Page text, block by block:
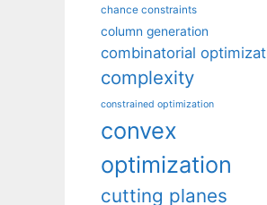
chance constraints
column generation
combinatorial
complexity
constrained optimization
convex
optimization
cutting planes